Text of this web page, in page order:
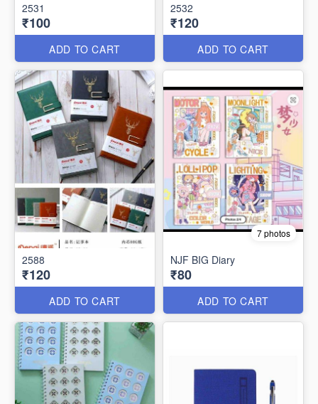
2531
₹100
ADD TO CART
2532
₹120
ADD TO CART
2588
₹120
ADD TO CART
7 photos
NJF BIG Diary
₹80
ADD TO CART